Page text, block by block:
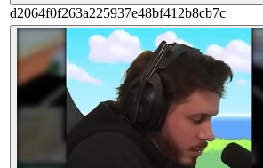
d2064f0f263a225937e48bf412b8cb7c